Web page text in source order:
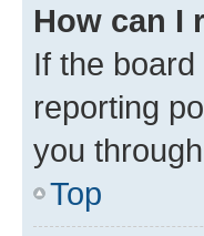
How can I
If the
reporting
you
Top